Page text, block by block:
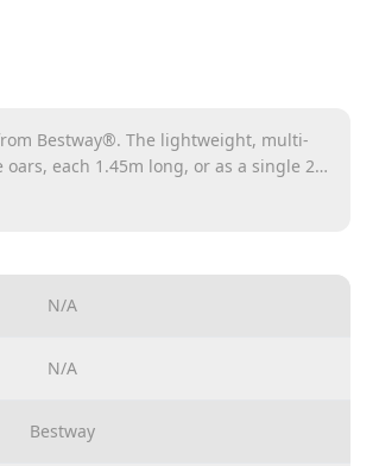
Bestway®. The lightweight, multi-
each 1.45m long, or as a single 2-
with robust twist lock connections.
N/A
N/A
Bestway